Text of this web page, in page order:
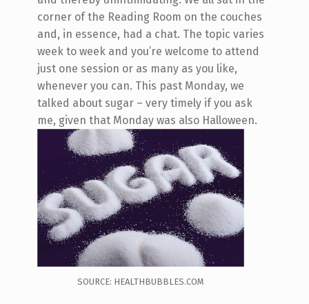
corner of the Reading Room on the couches
and, in essence, had a chat. The topic varies
week to week and you’re welcome to attend
just one session or as many as you like,
whenever you can. This past Monday, we
talked about sugar – very timely if you ask
me, given that Monday was also Halloween.
SOURCE: HEALTHBUBBLES.COM